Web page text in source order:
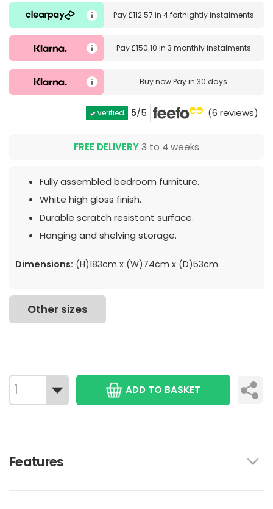
Pay£112.57 in 4 fortnightly instalments
Pay£150.10 in 3 monthly instalments
Buy nowPay in 30 days
verified 5/5 (6 reviews)
FREE DELIVERY 3 to 4 weeks
Fully assembled bedroom furniture.
White high gloss finish.
Durable scratch resistant surface.
Hanging and shelving storage.
Dimensions: (H)183cm x (W)74cm x (D)53cm
Other sizes
ADD TO BASKET
Features